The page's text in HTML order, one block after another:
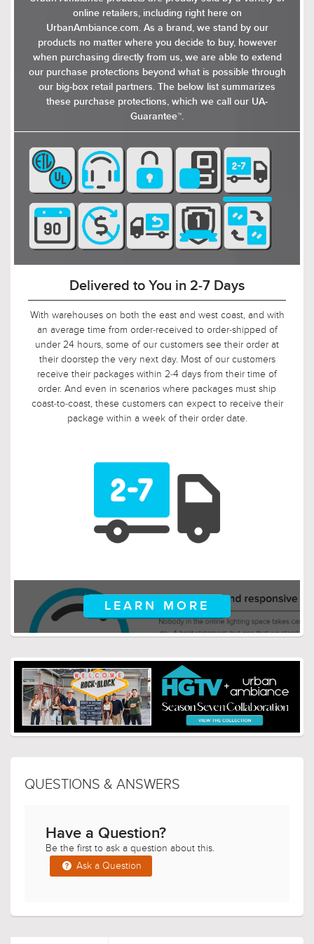
slightly industrial touch to its otherwise refined
look. The ceiling mount and the metal parts of
the fixture are finished in a smooth, matte color,
complementing the distressed grey wood sheen
of the bands around the mesh. The design
allows for ambient light to filter through the
mesh, creating a soft, diffused lighting effect
that enhances the ambiance of any room.
collection of light fixtures offers a blend of
elegance and contemporary design, making it a
versatile addition to any space.
online retailers, including right here on
UrbanAmbiance.com. As a brand, we stand by our
products no matter where you decide to buy, however
when purchasing directly from us, we are able to extend
our purchase protections beyond what is possible through
our big-box retail partners. The below list summarizes
these purchase protections, which we call our UA-
Guarantee™.
Delivered to You in 2-7 Days
With warehouses on both the east and west coast, and with
an average time from order-received to order-shipped of
under 24 hours, some of our customers see their order at
their doorstep the very next day. Most of our customers
receive their packages within 2-4 days from their time of
order. And even in scenarios where packages must ship
coast-to-coast, these customers can expect to receive their
package within a week of their order date.
LEARN MORE
QUESTIONS & ANSWERS
Have a Question?
Be the first to ask a question about this.
Ask a Question